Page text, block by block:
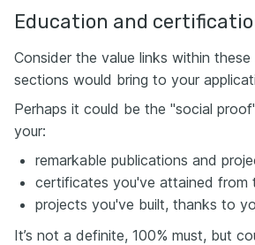
Education and
Consider the value links within
sections would bring to your
Perhaps it could be the "social
your:
remarkable publications and
certificates you've attained from
projects you've built, thanks to
It’s not a definite, 100% must, but